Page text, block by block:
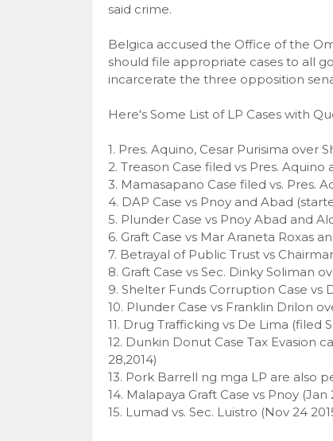
said crime.
Belgica accused the Office of the
should file appropriate cases to all
incarcerate the three opposition
Here's Some List of LP Cases with
1. Pres. Aquino, Cesar Purisima over
2. Treason Case filed vs Pres. Aquino
3. Mamasapano Case filed vs. Pres.
4. DAP Case vs Pnoy and Abad
5. Plunder Case vs Pnoy Abad and
6. Graft Case vs Mar Araneta Roxas
7. Betrayal of Public Trust vs
8. Graft Case vs Sec. Dinky Soliman
9. Shelter Funds Corruption Case vs
10. Plunder Case vs Franklin Drilon
11. Drug Trafficking vs De Lima
12. Dunkin Donut Case Tax Evasion
28,2014)
13. Pork Barrell ng mga LP are also
14. Malapaya Graft Case vs Pnoy (Jan
15. Lumad vs. Sec. Luistro (Nov 24